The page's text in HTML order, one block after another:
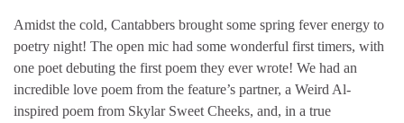
Amidst the cold, Cantabbers brought some spring fever energy to
poetry night! The open mic had some wonderful first timers, with
one poet debuting the first poem they ever wrote! We had an
incredible love poem from the feature’s partner, a Weird Al-
inspired poem from Skylar Sweet Cheeks, and, in a true